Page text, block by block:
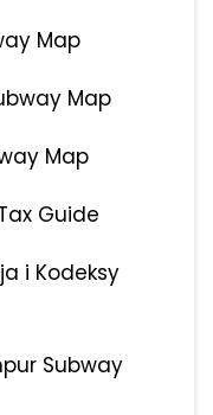
Map
Map
Map
Guide
i Kodeksy
Subway